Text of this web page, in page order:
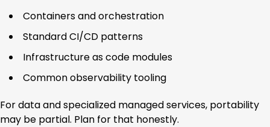
Containers and orchestration
Standard CI/CD patterns
Infrastructure as code modules
Common observability tooling
For data and specialized managed services, portability
may be partial. Plan for that honestly.